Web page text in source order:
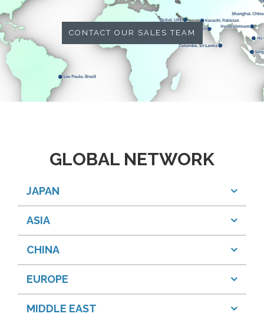
CONTACT OUR SALES TEAM
GLOBAL NETWORK
JAPAN
ASIA
CHINA
EUROPE
MIDDLE EAST